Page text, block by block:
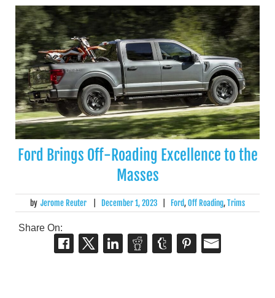
Ford Brings Off-Roading Excellence to the
Masses
by Jerome Reuter December 1, 2023 Ford,Off Roading,Trims
Share On: